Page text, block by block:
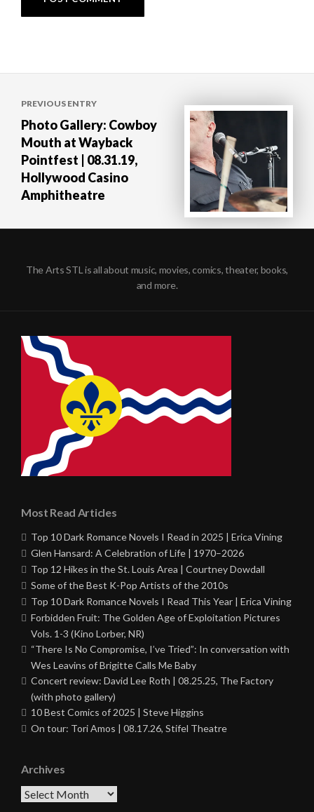
navigation
PREVIOUS ENTRY
Photo Gallery: Cowboy
Mouth at Wayback
Pointfest | 08.31.19,
Hollywood Casino
Amphitheatre
The Arts STL is all about music, movies, comics, theater, books,
and more.
Most Read Articles
Top 10 Dark Romance Novels I Read in 2025 | Erica Vining
Glen Hansard: A Celebration of Life | 1970–2026
Top 12 Hikes in the St. Louis Area | Courtney Dowdall
Some of the Best K-Pop Artists of the 2010s
Top 10 Dark Romance Novels I Read This Year | Erica Vining
Forbidden Fruit: The Golden Age of Exploitation Pictures
Vols. 1-3 (Kino Lorber, NR)
“There Is No Compromise, I’ve Tried”: In conversation with
Wes Leavins of Brigitte Calls Me Baby
Concert review: David Lee Roth | 08.25.25, The Factory
(with photo gallery)
10 Best Comics of 2025 | Steve Higgins
On tour: Tori Amos | 08.17.26, Stifel Theatre
Archives
Archives